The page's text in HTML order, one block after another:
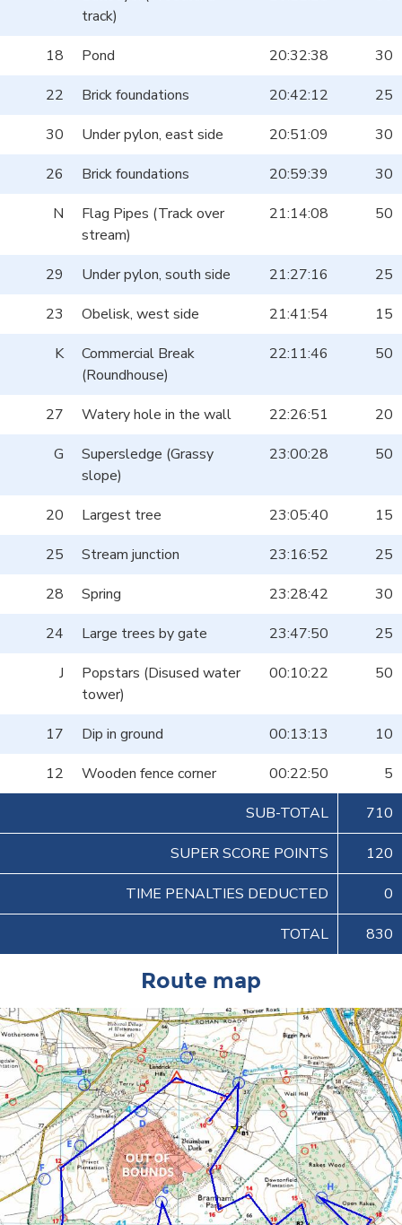
track)
18 Pond 20:32:38
30
22
Brick foundations 20:42:12
25
30
Under pylon, east side 20:51:09
30
26
Brick foundations 20:59:39
30
N
Flag Pipes (Track over
stream)
21:14:08 50
29 Under pylon, south side 21:27:16
25
23
Obelisk, west side 21:41:54
15
K
Commercial Break
(Roundhouse)
22:11:46 50
27 Watery hole in the wall 22:26:51
20
G
Supersledge (Grassy
slope)
23:00:28 50
20 Largest tree 23:05:40
15
25
Stream junction 23:16:52
25
28
Spring 23:28:42
30
24
Large trees by gate 23:47:50
25
J
Popstars (Disused water
tower)
00:10:22 50
17 Dip in ground 00:13:13
10
12
Wooden fence corner 00:22:50
5
SUB-TOTAL
710
SUPER SCORE POINTS 120
TIME PENALTIES DEDUCTED 0
TOTAL 830
Route map